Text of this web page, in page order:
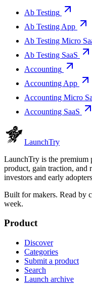
Ab Testing
Ab Testing App
Ab Testing Micro
Ab Testing SaaS
Accounting
Accounting App
Accounting Micro
Accounting SaaS
LaunchTry
LaunchTry is the
product, gain traction, and
investors and early
Built for makers. Read by
week.
Product
Discover
Categories
Submit a product
Search
Launch archive